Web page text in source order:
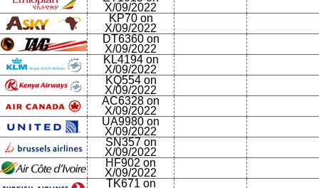
X/09/2022
KP70 on
X/09/2022
DT6360 on
X/09/2022
KL4194 on
X/09/2022
KQ554 on
X/09/2022
AC6328 on
X/09/2022
UA9980 on
X/09/2022
SN357 on
X/09/2022
HF902 on
X/09/2022
TK671 on